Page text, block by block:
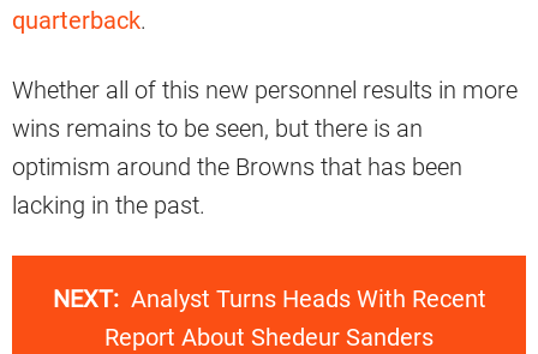
quarterback.
Whether all of this new personnel results in more
wins remains to be seen, but there is an
optimism around the Browns that has been
lacking in the past.
NEXT: Analyst Turns Heads With Recent
Report About Shedeur Sanders